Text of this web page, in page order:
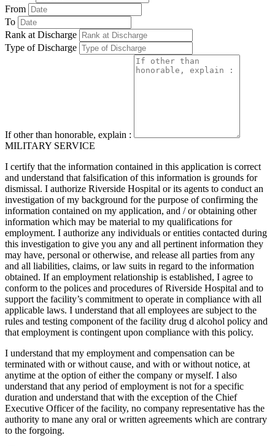
From
To
Rank at Discharge
Type of Discharge
If other than honorable, explain :
MILITARY SERVICE
I certify that the information contained in this application is correct
and understand that falsification of this information is grounds for
dismissal. I authorize Riverside Hospital or its agents to conduct an
investigation of my background for the purpose of confirming the
information contained on my application, and / or obtaining other
information which may be material to my qualifications for
employment. I authorize any individuals or entities contacted during
this investigation to give you any and all pertinent information they
may have, personal or otherwise, and release all parties from any
and all liabilities, claims, or law suits in regard to the information
obtained. If an employment relationship is established, I agree to
conform to the polices and procedures of Riverside Hospital and to
support the facility’s commitment to operate in compliance with all
applicable laws. I understand that all employees are subject to the
rules and testing component of the facility drug d alcohol policy and
that employment is contingent upon compliance with this policy.
I understand that my employment and compensation can be
terminated with or without cause, and with or without notice, at
anytime at the option of either the company or myself. I also
understand that any period of employment is not for a specific
duration and understand that with the exception of the Chief
Executive Officer of the facility, no company representative has the
authority to mane any oral or written agreements which are contrary
to the forgoing.